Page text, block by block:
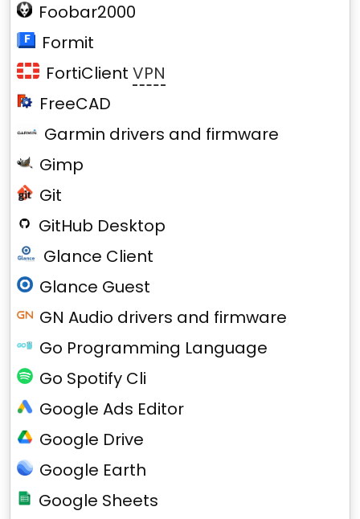
Foobar2000
Formit
FortiClient VPN
FreeCAD
Garmin drivers and firmware
Gimp
Git
GitHub Desktop
Glance Client
Glance Guest
GN Audio drivers and firmware
Go Programming Language
Go Spotify Cli
Google Ads Editor
Google Drive
Google Earth
Google Sheets